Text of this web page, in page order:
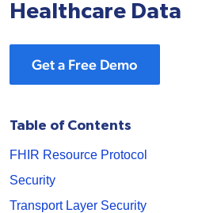
Healthcare Data
Get a Free Demo
Table of Contents
FHIR Resource Protocol
Security
Transport Layer Security